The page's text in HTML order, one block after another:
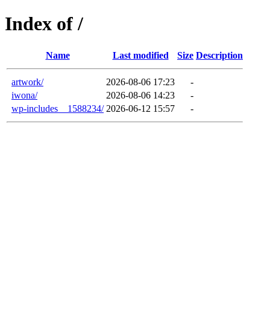
Index of /
Name Last modified Size Description
artwork/ 2026-08-06 17:23
-
iwona/
2026-08-06 14:23
-
wp-includes__1588234/ 2026-06-12 15:57 -